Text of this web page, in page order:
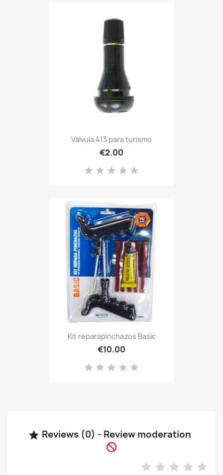
Válvula 413 para turismo
€2.00
Kit reparapinchazos Basic
€10.00
 Reviews (0) - Review moderation
